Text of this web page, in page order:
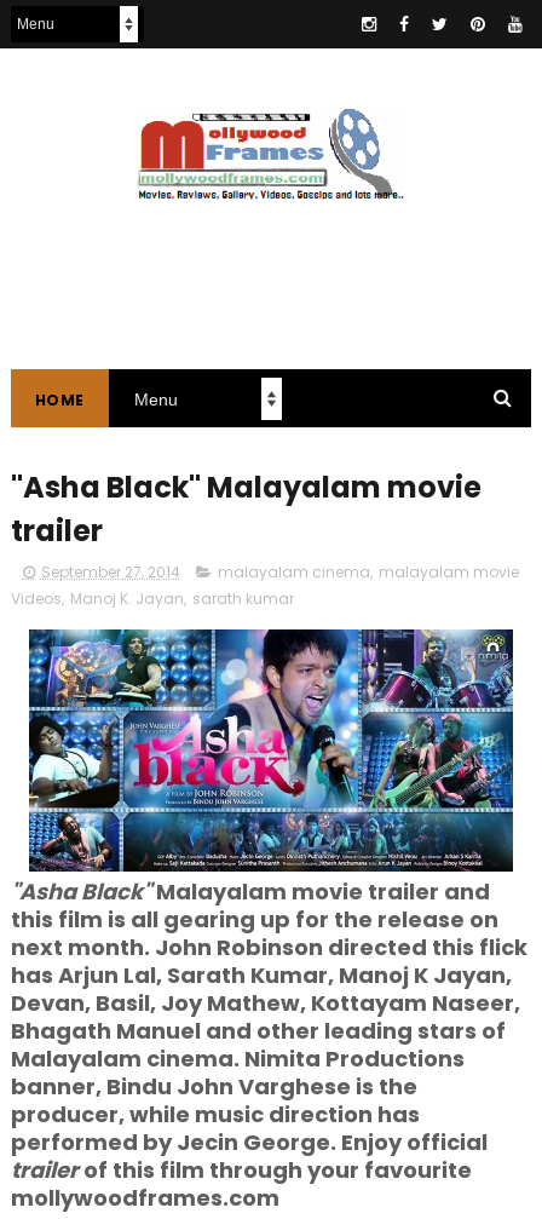
HOME
"Asha Black" Malayalam movie
trailer
September 27, 2014 malayalam cinema, malayalam movie
Videos, Manoj K. Jayan, sarath kumar
"Asha Black"Malayalam movie trailer and
this film is all gearing up for the release on
next month. John Robinson directed this flick
has Arjun Lal, Sarath Kumar, Manoj K Jayan,
Devan, Basil, Joy Mathew, Kottayam Naseer,
Bhagath Manuel and other leading stars of
Malayalam cinema. Nimita Productions
banner, Bindu John Varghese is the
producer, while music direction has
performed by Jecin George. Enjoy official
trailerof this film through your favourite
mollywoodframes.com